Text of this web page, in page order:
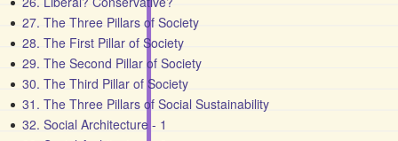
27. The Three Pillars of Society
28. The First Pillar of Society
29. The Second Pillar of Society
30. The Third Pillar of Society
31. The Three Pillars of Social Sustainability
32. Social Architecture - 1